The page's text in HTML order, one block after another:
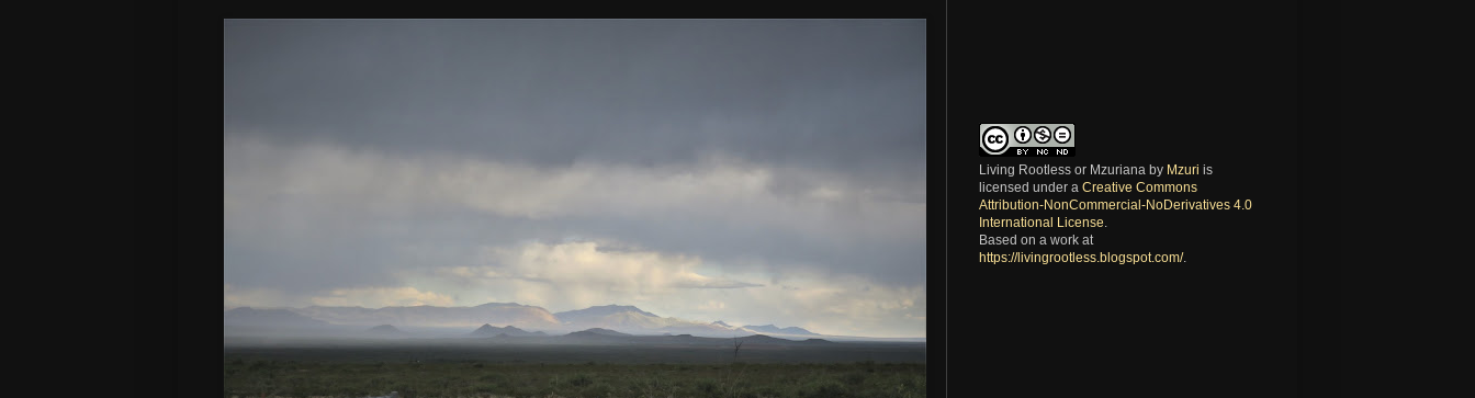
Living Rootless or Mzuriana by Mzuri is
licensed under a Creative Commons
Attribution-NonCommercial-NoDerivatives 4.0
International License
Based on a work at
https://livingrootless.blogspot.com/.